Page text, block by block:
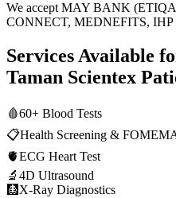
We accept MAY BANK
CONNECT, MEDNEFITS, IHP
Services Available
Taman Scientex
🩸60+ Blood Tests
📋Health Screening &
🫀ECG Heart Test
🔬 4D Ultrasound
🩻 X-Ray Diagnostics